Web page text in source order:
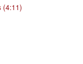
(4:11)